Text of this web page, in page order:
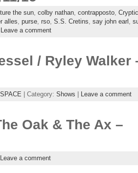
the sun, colby nathan, contrapposto,
alles, purse, rso, S.S. Cretins, say john earl ,
Leave a comment
/ Ryley Walker
SPACE | Category: Shows Leave a comment
Oak & The Ax –
Leave a comment